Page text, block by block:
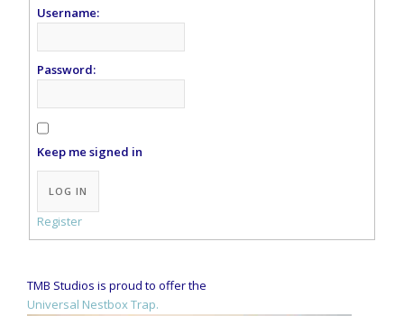
Username:
Password:
Keep me signed in
Alternative:
LOG IN
Register
TMB Studios is proud to offer the
Universal Nestbox Trap.